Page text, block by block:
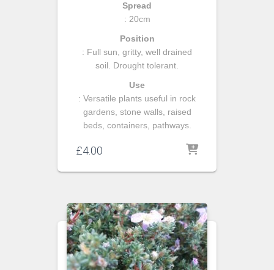
Spread
: 20cm
Position
: Full sun, gritty, well drained
soil. Drought tolerant.
Use
: Versatile plants useful in rock
gardens, stone walls, raised
beds, containers, pathways.
£4.00